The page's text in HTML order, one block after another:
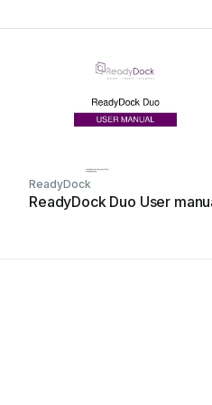
ReadyDock
ReadyDock Duo User